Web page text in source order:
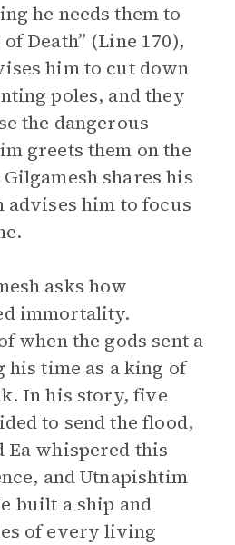
he needs them to
Death” (Line 170),
him to cut down
poles, and they
the dangerous
greets them on the
shares his
him to focus
asks how
immortality.
when the gods sent a
time as a king of
In his story, five
to send the flood,
Ea whispered this
and Utnapishtim
built a ship and
of every living